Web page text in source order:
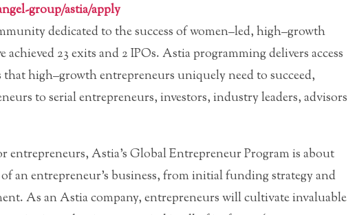
group/astia/apply
dedicated to the success of women–led, high–growth
achieved 23 exits and 2 IPOs. Astia programming delivers access
high–growth entrepreneurs uniquely need to succeed,
to serial entrepreneurs, investors, industry leaders, advisors
entrepreneurs, Astia’s Global Entrepreneur Program is about
an entrepreneur’s business, from initial funding strategy and
As an Astia company, entrepreneurs will cultivate invaluable